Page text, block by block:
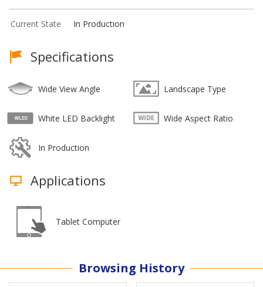
Current State In Production
Specifications
Wide View Angle Landscape Type
White LED Backlight Wide Aspect Ratio
In Production
Applications
Tablet Computer
Browsing History